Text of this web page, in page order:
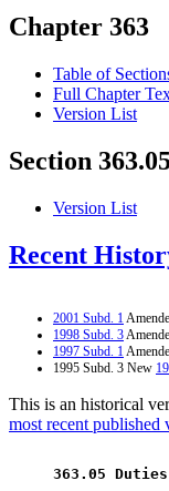
Chapter 363
Table of
Full Chapter
Version List
Section
Version List
Recent
2001 Subd. 1
1998 Subd. 3
1997 Subd. 1
1995 Subd. 3 New
This is an historical
most recent published
363.05